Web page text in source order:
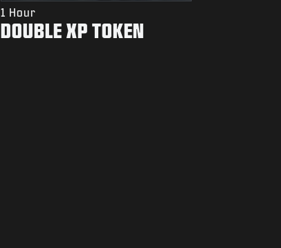
1 Hour
DOUBLE XP TOKEN